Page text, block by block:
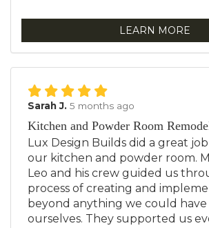
LEARN MORE
Sarah J. 5 months ago
Kitchen and Powder Room
Lux Design Builds did a great
our kitchen and powder room.
Leo and his crew guided us
process of creating and
beyond anything we could have
ourselves. They supported us